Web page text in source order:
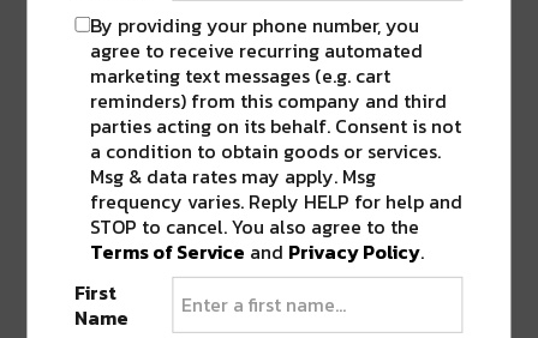
Shipfam..all of the above.
0 COMMENTS ON “DREW BREES
DONATING ANOTHER $5 MILLION TO
SUPPORT HEALTHCARE IN
LOUISIANA”
LEAVE A REPLY
By providing your phone number, you
agree to receive recurring automated
marketing text messages (e.g. cart
reminders) from this company and third
parties acting on its behalf. Consent is not
a condition to obtain goods or services.
Msg & data rates may apply. Msg
frequency varies. Reply HELP for help and
STOP to cancel. You also agree to the
Terms of Service and Privacy Policy.
First
Name